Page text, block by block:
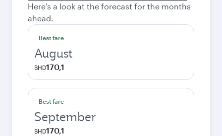
Here's a look at the forecast for the months
ahead.
Best fare
August
BHD170,1
Best fare
September
BHD170,1